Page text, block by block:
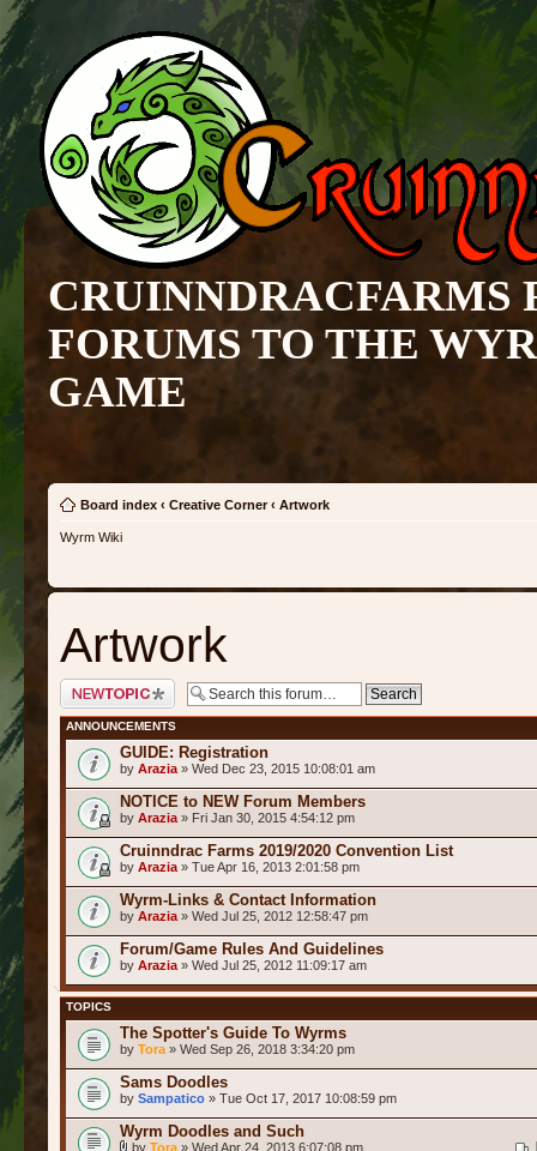
CRUINNDRACFARMS
FORUMS TO THE
GAME
Board index ‹ Creative Corner ‹ Artwork
Wyrm Wiki
Artwork
Post a new topic
ANNOUNCEMENTS
GUIDE: Registration
by Arazia » Wed Dec 23, 2015 10:08:01 am
NOTICE to NEW Forum Members
by Arazia » Fri Jan 30, 2015 4:54:12 pm
Cruinndrac Farms 2019/2020 Convention List
by Arazia » Tue Apr 16, 2013 2:01:58 pm
Wyrm-Links & Contact Information
by Arazia » Wed Jul 25, 2012 12:58:47 pm
Forum/Game Rules And Guidelines
by Arazia » Wed Jul 25, 2012 11:09:17 am
TOPICS
The Spotter's Guide To Wyrms
by Tora » Wed Sep 26, 2018 3:34:20 pm
Sams Doodles
by Sampatico » Tue Oct 17, 2017 10:08:59 pm
Wyrm Doodles and Such
by Tora » Wed Apr 24, 2013 6:07:08 pm